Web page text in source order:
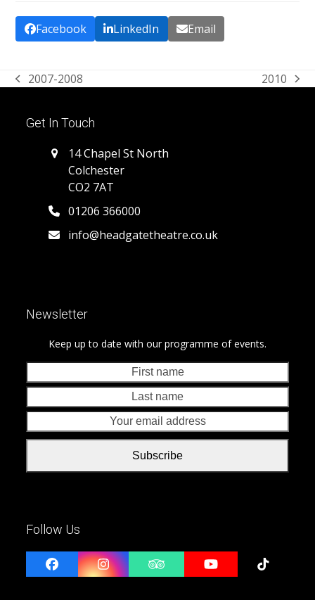
Facebook LinkedIn Email
previous
2007-2008
next
2010
Get In Touch
14 Chapel St North
Colchester
CO2 7AT
01206 366000
info@headgatetheatre.co.uk
Newsletter
Keep up to date with our programme of events.
name
Subscribe
Follow Us
FacebookInstagramTripadvisorYouTubeTiktok